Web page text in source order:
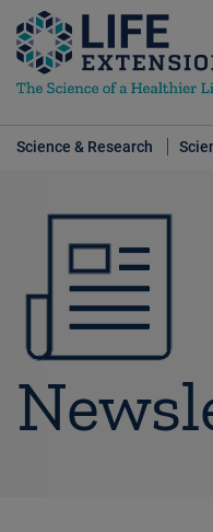
Science & Research